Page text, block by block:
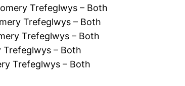
Trefeglwys – Both
Trefeglwys – Both
Trefeglwys – Both
Trefeglwys – Both
Trefeglwys – Both